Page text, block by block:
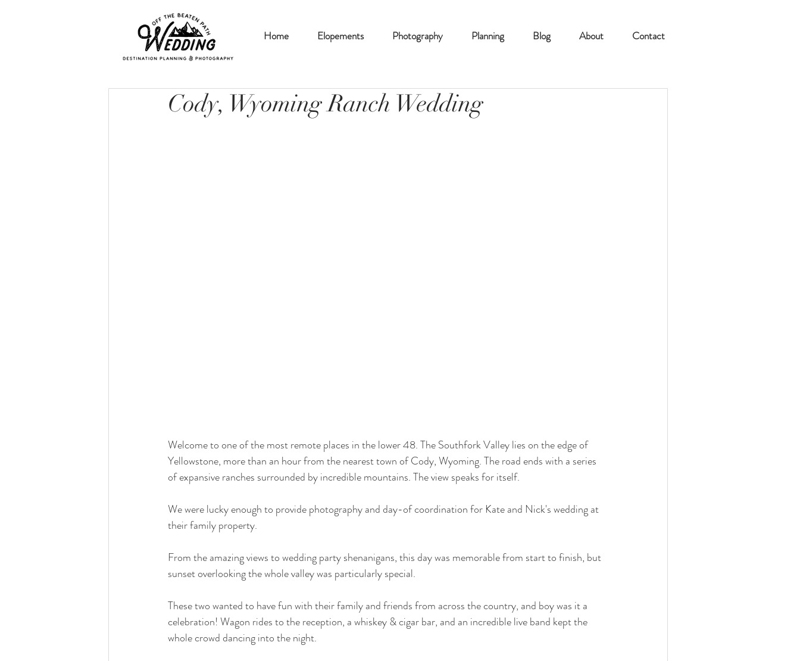
Home Elopements Photography Planning Blog About Contact
Cody, Wyoming Ranch Wedding
Welcome to one of the most remote places in the lower 48. The Southfork Valley lies on the edge of
Yellowstone, more than an hour from the nearest town of Cody, Wyoming. The road ends with a series
of expansive ranches surrounded by incredible mountains. The view speaks for itself.
We were lucky enough to provide photography and day-of coordination for Kate and Nick's wedding at
their family property.
From the amazing views to wedding party shenanigans, this day was memorable from start to finish, but
sunset overlooking the whole valley was particularly special.
These two wanted to have fun with their family and friends from across the country, and boy was it a
celebration! Wagon rides to the reception, a whiskey & cigar bar, and an incredible live band kept the
whole crowd dancing into the night.